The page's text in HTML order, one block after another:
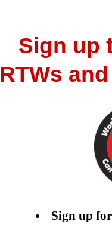
Sign up
RTWs
Sign up